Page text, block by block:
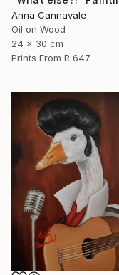
Anna Cannavale
Oil on Wood
24 x 30 cm
Prints From R 647